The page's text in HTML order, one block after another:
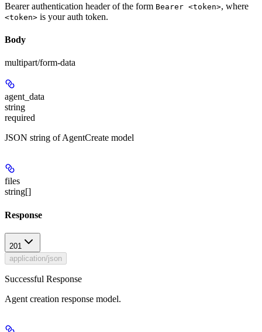
Bearer authentication header of the form Bearer <token>, where
<token> is your auth token.
Body
multipart/form-data
agent_data
string
required
JSON string of AgentCreate model
files
string[]
Response
201
application/json
Successful Response
Agent creation response model.